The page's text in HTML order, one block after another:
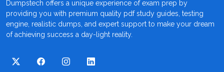
Dumpstech offers a unique experience of exam prep by
providing you with premium quality pdf study guides, testing
engine, realistic dumps, and expert support to make your dream
of achieving success a day-light reality.